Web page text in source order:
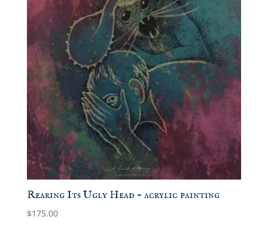
Rearing Its Ugly Head – acrylic painting
$175.00